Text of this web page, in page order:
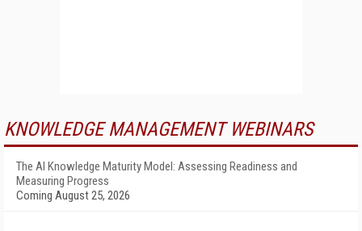
KNOWLEDGE MANAGEMENT WEBINARS
The AI Knowledge Maturity Model: Assessing Readiness and
Measuring Progress
Coming August 25, 2026